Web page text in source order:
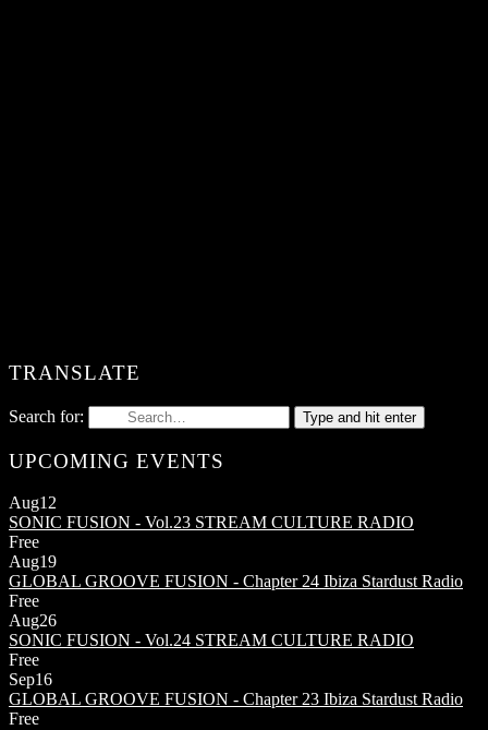
TRANSLATE
Search for: Type and hit enter
UPCOMING EVENTS
Aug12
SONIC FUSION - Vol.23 STREAM CULTURE RADIO
Free
Aug19
GLOBAL GROOVE FUSION - Chapter 24 Ibiza Stardust Radio
Free
Aug26
SONIC FUSION - Vol.24 STREAM CULTURE RADIO
Free
Sep16
GLOBAL GROOVE FUSION - Chapter 23 Ibiza Stardust Radio
Free